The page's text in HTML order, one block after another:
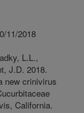
11/2018
L.L.,
J.D. 2018.
new crinivirus
California.